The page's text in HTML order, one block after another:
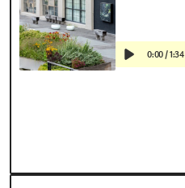
0:00/1:34